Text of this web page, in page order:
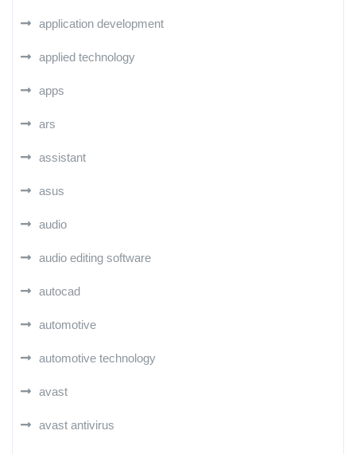
application development
applied technology
apps
ars
assistant
asus
audio
audio editing software
autocad
automotive
automotive technology
avast
avast antivirus